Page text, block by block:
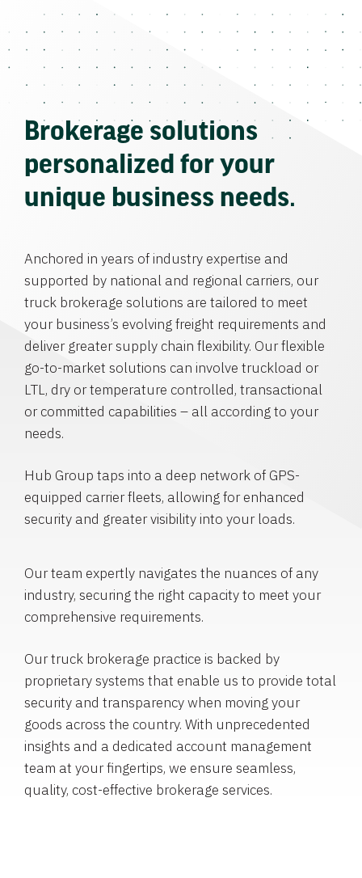
Brokerage solutions
personalized for your
unique business needs.
Anchored in years of industry expertise and
supported by national and regional carriers, our
truck brokerage solutions are tailored to meet
your business’s evolving freight requirements and
deliver greater supply chain flexibility. Our flexible
go-to-market solutions can involve truckload or
LTL, dry or temperature controlled, transactional
or committed capabilities – all according to your
needs.
Hub Group taps into a deep network of GPS-
equipped carrier fleets, allowing for enhanced
security and greater visibility into your loads.
Our team expertly navigates the nuances of any
industry, securing the right capacity to meet your
comprehensive requirements.
Our truck brokerage practice is backed by
proprietary systems that enable us to provide total
security and transparency when moving your
goods across the country. With unprecedented
insights and a dedicated account management
team at your fingertips, we ensure seamless,
quality, cost-effective brokerage services.